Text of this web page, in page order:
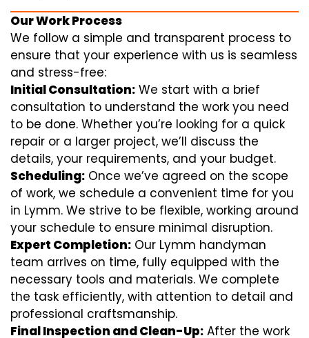
Our Work Process
We follow a simple and transparent process to
ensure that your experience with us is seamless
and stress-free:
Initial Consultation: We start with a brief
consultation to understand the work you need
to be done. Whether you’re looking for a quick
repair or a larger project, we’ll discuss the
details, your requirements, and your budget.
Scheduling: Once we’ve agreed on the scope
of work, we schedule a convenient time for you
in Lymm. We strive to be flexible, working around
your schedule to ensure minimal disruption.
Expert Completion: Our Lymm handyman
team arrives on time, fully equipped with the
necessary tools and materials. We complete
the task efficiently, with attention to detail and
professional craftsmanship.
Final Inspection and Clean-Up: After the work